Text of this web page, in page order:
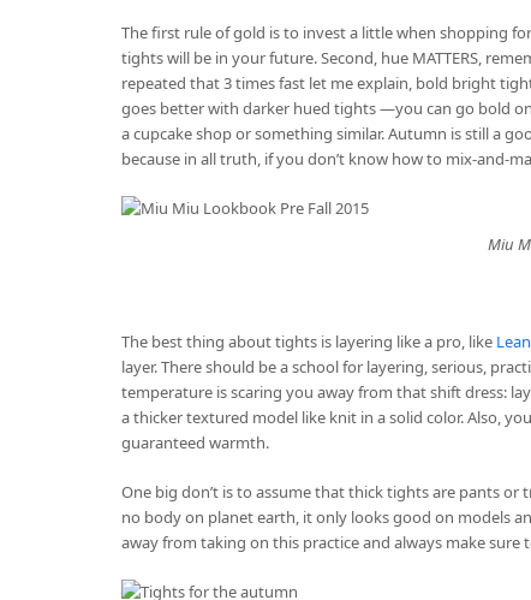
The first rule of gold is to invest a little when shopping
tights will be in your future. Second, hue MATTERS,
repeated that 3 times fast let me explain, bold bright
goes better with darker hued tights —you can go bold
a cupcake shop or something similar. Autumn is still a
because in all truth, if you don’t know how to mix-and-
Miu
The best thing about tights is layering like a pro, like
layer. There should be a school for layering, serious,
temperature is scaring you away from that shift dress:
a thicker textured model like knit in a solid color. Also,
guaranteed warmth.
One big don’t is to assume that thick tights are pants or
no body on planet earth, it only looks good on models
away from taking on this practice and always make